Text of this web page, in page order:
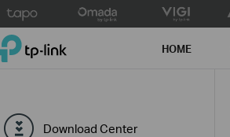
TP-Link, Reliably Smart HOME
Download Center